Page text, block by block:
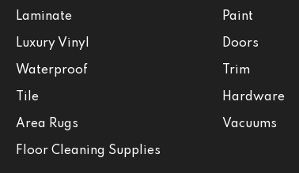
Laminate
Luxury Vinyl
Waterproof
Tile
Area Rugs
Floor Cleaning Supplies
Paint
Doors
Trim
Hardware
Vacuums